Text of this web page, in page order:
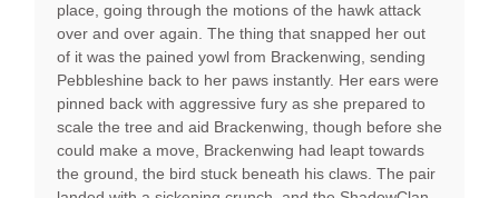
place, going through the motions of the hawk attack
over and over again. The thing that snapped her out
of it was the pained yowl from Brackenwing, sending
Pebbleshine back to her paws instantly. Her ears were
pinned back with aggressive fury as she prepared to
scale the tree and aid Brackenwing, though before she
could make a move, Brackenwing had leapt towards
the ground, the bird stuck beneath his claws. The pair